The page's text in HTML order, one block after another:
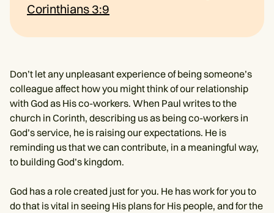
Corinthians 3:9
Don’t let any unpleasant experience of being someone’s
colleague affect how you might think of our relationship
with God as His co-workers. When Paul writes to the
church in Corinth, describing us as being co-workers in
God’s service, he is raising our expectations. He is
reminding us that we can contribute, in a meaningful way,
to building God’s kingdom.
God has a role created just for you. He has work for you to
do that is vital in seeing His plans for His people, and for the